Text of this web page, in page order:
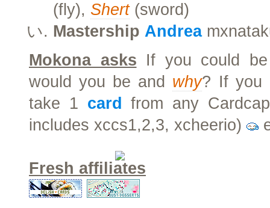
(fly), Shert(sword)
Mastership Andrea
Mokona asks If you could
would you be and why? If you
take 1 card
from any
includes xccs1,2,3, xcheerio)
Fresh affiliates